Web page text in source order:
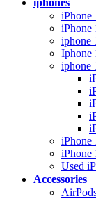
iPhone
iPhone
iphone
Iphone
iphone
iPhone
iPhone
Used
Accessories